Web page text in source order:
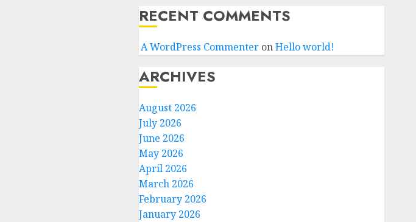
RECENT COMMENTS
A WordPress CommenteronHello world!
ARCHIVES
August 2026
July 2026
June 2026
May 2026
April 2026
March 2026
February 2026
January 2026